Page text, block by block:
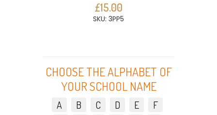
£15.00
SKU: 3PP5
CHOOSE THE ALPHABET OF
YOUR SCHOOL NAME
A B C D E
F